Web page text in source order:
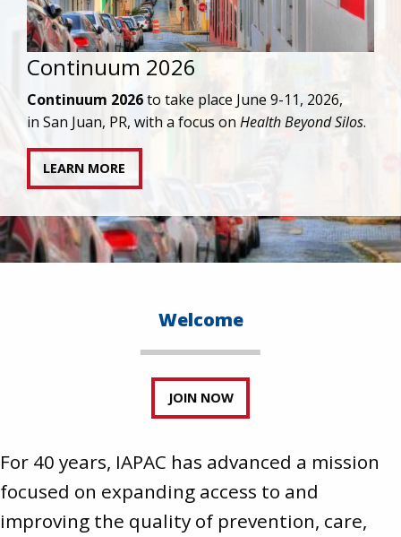
AAHIVM et al v HHS
IAPAC joins AAHIVM and HIVMA in federal suit
transgender individuals living with HIV.
READ STATEMENT
Welcome
JOIN NOW
For 40 years, IAPAC has advanced a mission
focused on expanding access to and
improving the quality of prevention, care,